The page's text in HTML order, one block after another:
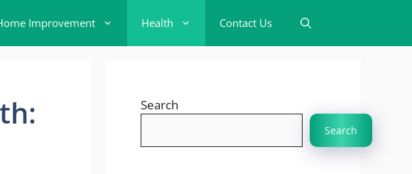
Improvement Health Contact Us
Search
Search